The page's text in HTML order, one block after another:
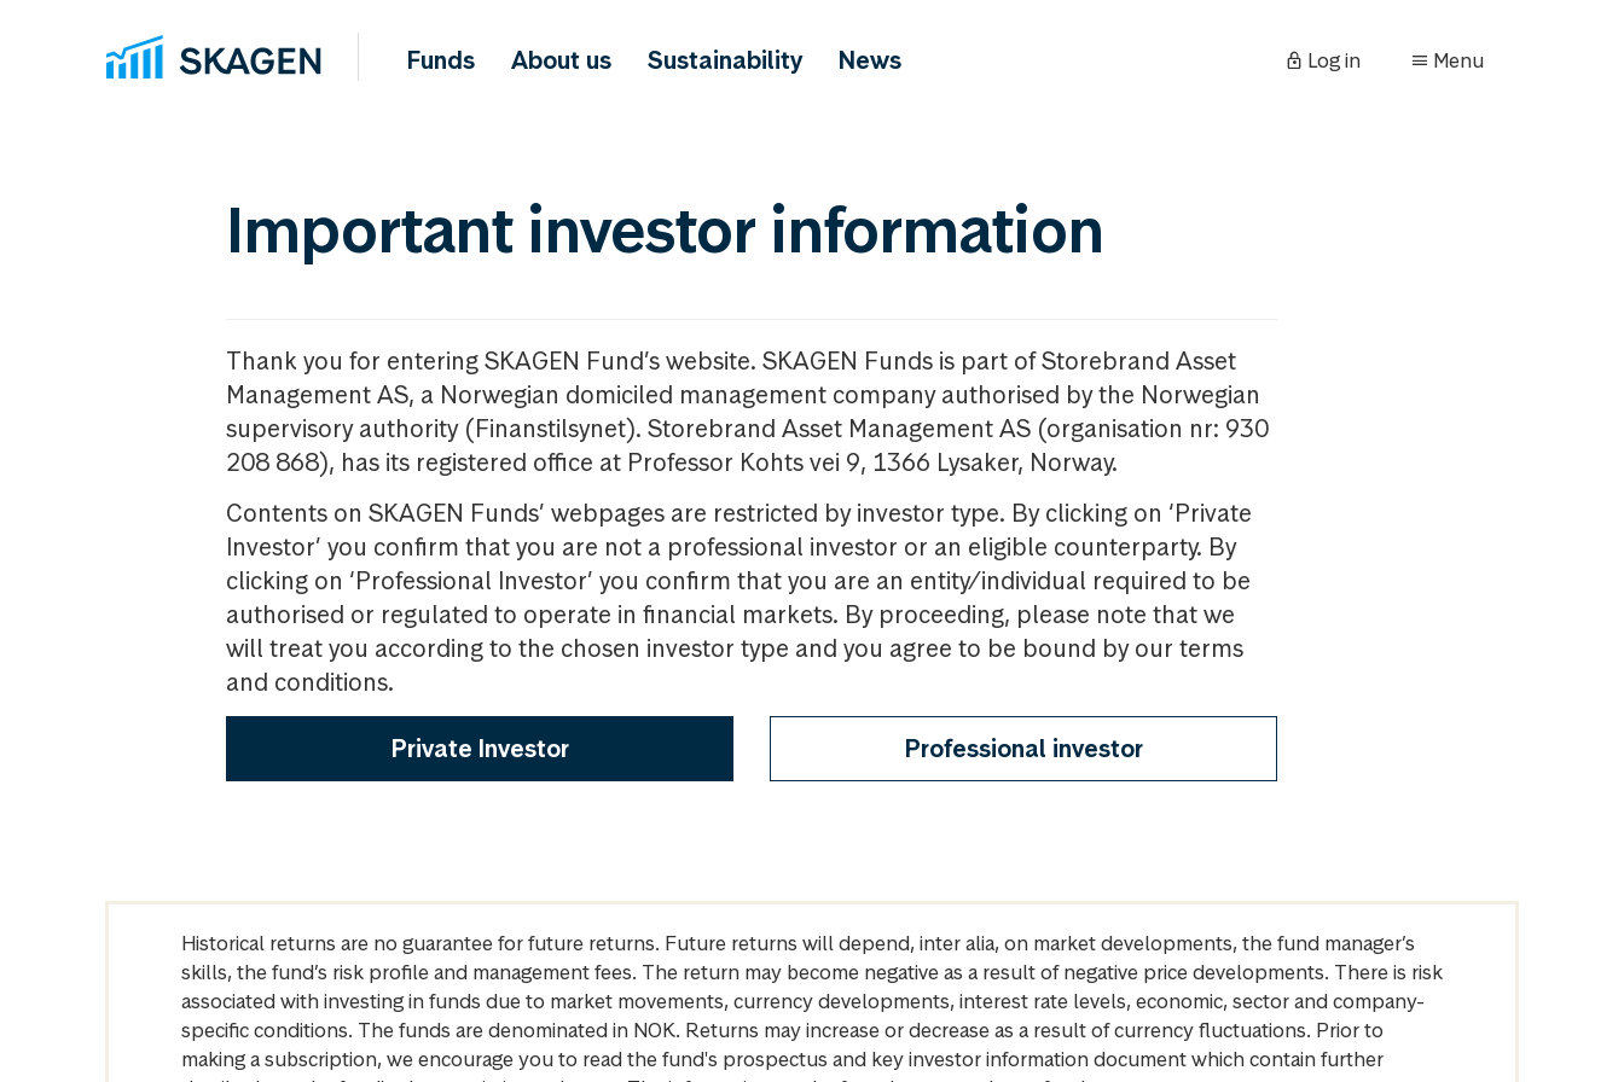
Funds About us Sustainability News Log in Menu
Important investor information
Thank you for entering SKAGEN Fund’s website. SKAGEN Funds is part of Storebrand Asset
Management AS, a Norwegian domiciled management company authorised by the Norwegian
supervisory authority (Finanstilsynet). Storebrand Asset Management AS (organisation nr: 930
208 868), has its registered office at Professor Kohts vei 9, 1366 Lysaker, Norway.
Contents on SKAGEN Funds’ webpages are restricted by investor type. By clicking on ‘Private
Investor’ you confirm that you are not a professional investor or an eligible counterparty. By
clicking on ‘Professional Investor’ you confirm that you are an entity/individual required to be
authorised or regulated to operate in financial markets. By proceeding, please note that we
will treat you according to the chosen investor type and you agree to be bound by our terms
and conditions.
Private Investor Professional investor
Historical returns are no guarantee for future returns. Future returns will depend, inter alia, on market developments, the fund manager’s
skills, the fund’s risk profile and management fees. The return may become negative as a result of negative price developments. There is risk
associated with investing in funds due to market movements, currency developments, interest rate levels, economic, sector and company-
specific conditions. The funds are denominated in NOK. Returns may increase or decrease as a result of currency fluctuations. Prior to
making a subscription, we encourage you to read the fund's prospectus and key investor information document which contain further